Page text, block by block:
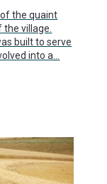
the quaint
village.
built to serve
into a…